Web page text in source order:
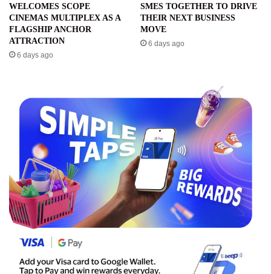
WELCOMES SCOPE
CINEMAS MULTIPLEX AS A
FLAGSHIP ANCHOR
ATTRACTION
6 days ago
SMES TOGETHER TO DRIVE
THEIR NEXT BUSINESS
MOVE
6 days ago